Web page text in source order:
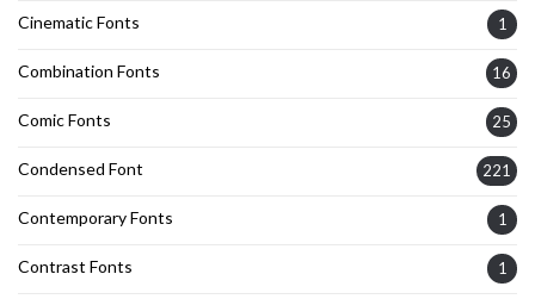
Cinematic Fonts 1
Combination Fonts 16
Comic Fonts 25
Condensed Font 221
Contemporary Fonts 1
Contrast Fonts 1